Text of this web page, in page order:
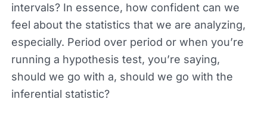
intervals? In essence, how confident can we
feel about the statistics that we are analyzing,
especially. Period over period or when you’re
running a hypothesis test, you’re saying,
should we go with a, should we go with the
inferential statistic?